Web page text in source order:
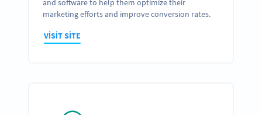
marketing efforts and improve conversion rates.
VISIT SITE